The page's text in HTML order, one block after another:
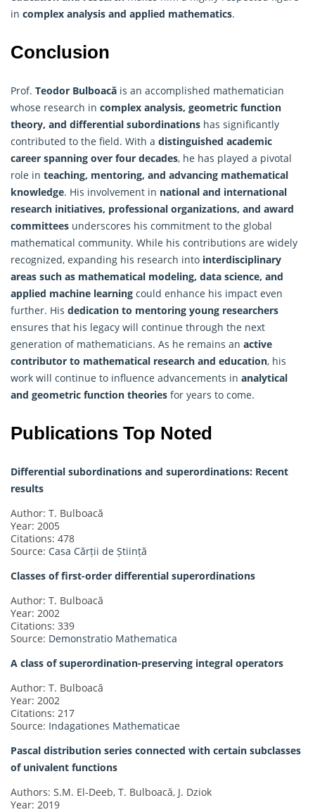
in complex analysis and applied mathematics.
Conclusion
Prof. Teodor Bulboacă is an accomplished mathematician
whose research in complex analysis, geometric function
theory, and differential subordinations has significantly
contributed to the field. With a distinguished academic
career spanning over four decades, he has played a pivotal
role in teaching, mentoring, and advancing mathematical
knowledge. His involvement in national and international
research initiatives, professional organizations, and award
committees underscores his commitment to the global
mathematical community. While his contributions are widely
recognized, expanding his research into interdisciplinary
areas such as mathematical modeling, data science, and
applied machine learning could enhance his impact even
further. His dedication to mentoring young researchers
ensures that his legacy will continue through the next
generation of mathematicians. As he remains an active
contributor to mathematical research and education, his
work will continue to influence advancements in analytical
and geometric function theories for years to come.
Publications Top Noted
Differential subordinations and superordinations: Recent
results
Author: T. Bulboacă
Year: 2005
Citations: 478
Source: Casa Cărții de Știință
Classes of first-order differential superordinations
Author: T. Bulboacă
Year: 2002
Citations: 339
Source: Demonstratio Mathematica
A class of superordination-preserving integral operators
Author: T. Bulboacă
Year: 2002
Citations: 217
Source: Indagationes Mathematicae
Pascal distribution series connected with certain subclasses
of univalent functions
Authors: S.M. El-Deeb, T. Bulboacă, J. Dziok
Year: 2019